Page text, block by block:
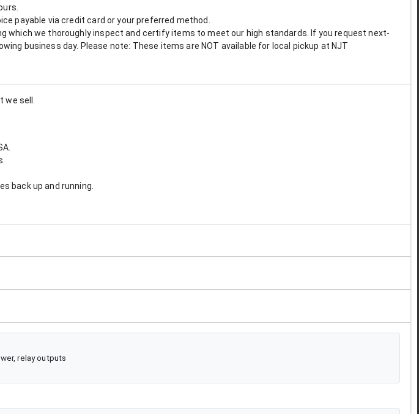
payable via credit card or your preferred method.
which we thoroughly inspect and certify items to meet our high standards. If you request next-
business day. Please note: These items are NOT available for local pickup at NJT
sell.
back up and running.
relay outputs